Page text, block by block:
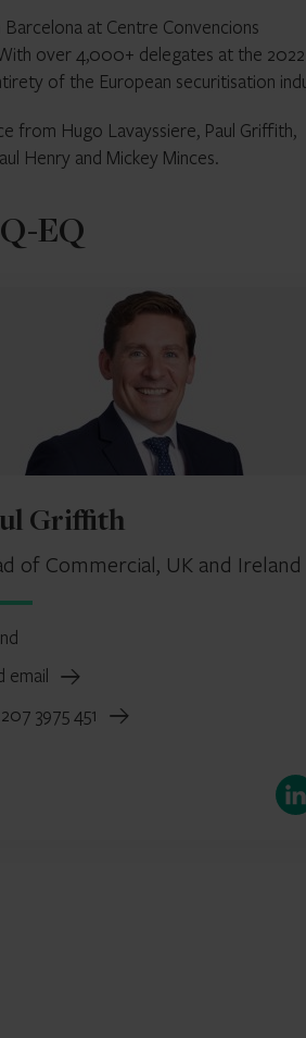
Barcelona at Centre Convencions
over 4,000+ delegates at the 2022
of the European securitisation
from Hugo Lavayssiere, Paul Griffith,
Henry and Mickey Minces.
EQ
Griffith
of Commercial, UK and Ireland
email
3975 451